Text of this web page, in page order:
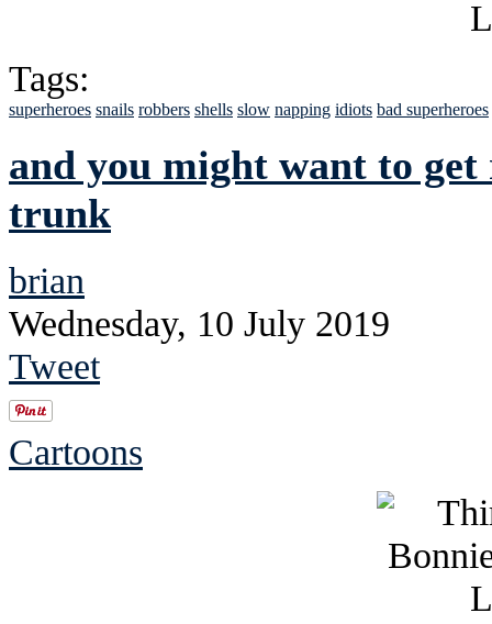
Tags:
superheroes snails robbers shells slow napping idiots bad superheroes
and you might want to
trunk
brian
Wednesday, 10 July 2019
Tweet
Cartoons